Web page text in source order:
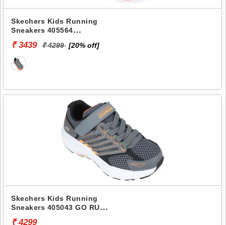
Skechers Kids Running
Sneakers 405564
₹ 3439 ₹ 4299 [20% off]
Skechers Kids Running
Sneakers 405043 GO RUN
₹ 4299